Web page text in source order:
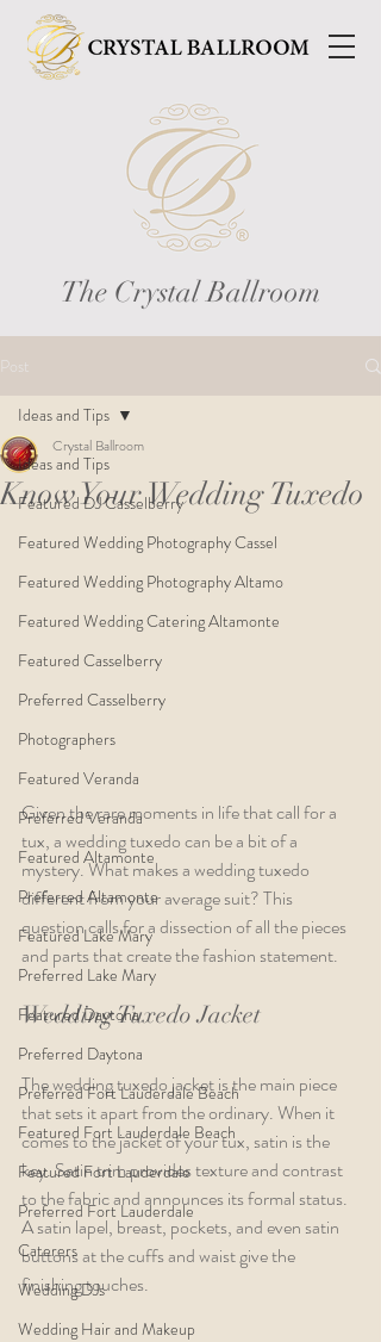
The Crystal Ballroom
Post
Ideas and Tips
Featured DJ Casselberry
Featured Wedding Photography Cassel
Featured Wedding Photography Altamo
Featured Wedding Catering Altamonte
Featured Casselberry
Preferred Casselberry
Photographers
Featured Veranda
Preferred Veranda
Featured Altamonte
Preferred Altamonte
Featured Lake Mary
Preferred Lake Mary
Featured Daytona
Preferred Daytona
Preferred Fort Lauderdale Beach
Featured Fort Lauderdale Beach
Featured Fort Lauderdale
Preferred Fort Lauderdale
Caterers
Wedding DJs
Wedding Hair and Makeup
Ideas and Tips
Know Your Wedding Tuxedo
Crystal Ballroom
Given the rare moments in life that call for a
tux, a wedding tuxedo can be a bit of a
mystery. What makes a wedding tuxedo
different from your average suit? This
question calls for a dissection of all the pieces
and parts that create the fashion statement.
Wedding Tuxedo Jacket
The wedding tuxedo jacket is the main piece
that sets it apart from the ordinary. When it
comes to the jacket of your tux, satin is the
key. Satin trim provides texture and contrast
to the fabric and announces its formal status.
A satin lapel, breast, pockets, and even satin
buttons at the cuffs and waist give the
finishing touches.